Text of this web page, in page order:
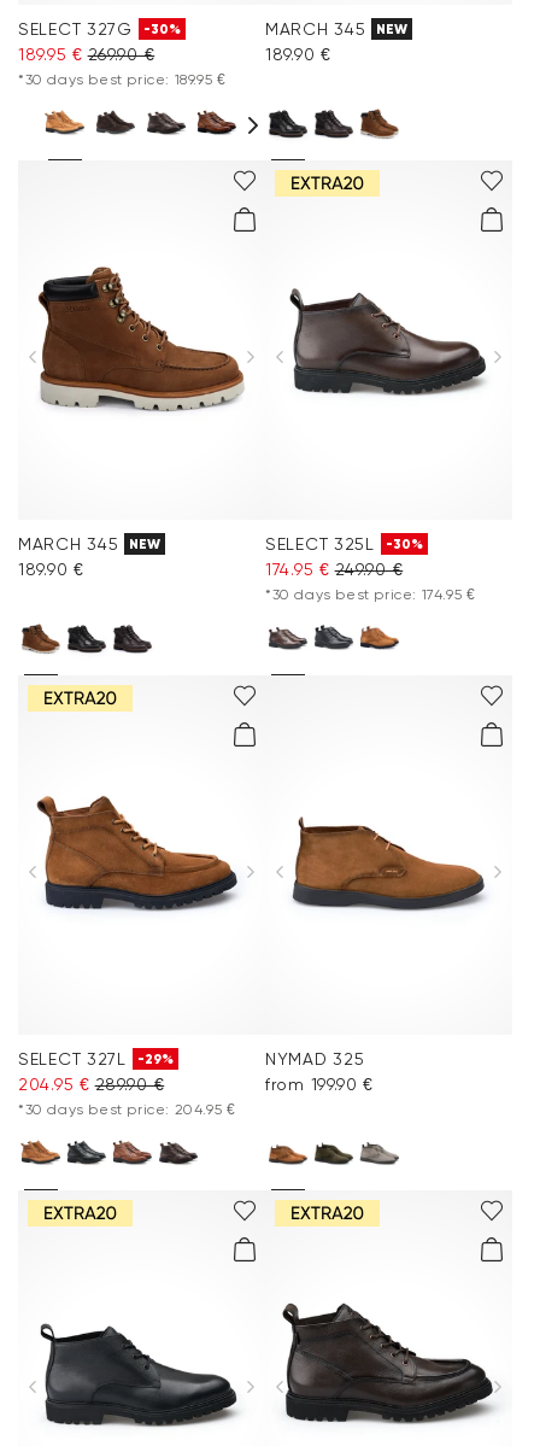
SELECT 327G -30%
189.95 € 269.90 €
*30 days best price: 189.95 €
MARCH 345 NEW
189.90 €
MARCH 345 NEW
189.90 €
SELECT 325L -30%
174.95 € 249.90 €
*30 days best price: 174.95 €
SELECT 327L -29%
204.95 € 289.90 €
*30 days best price: 204.95 €
NYMAD 325
from 199.90 €